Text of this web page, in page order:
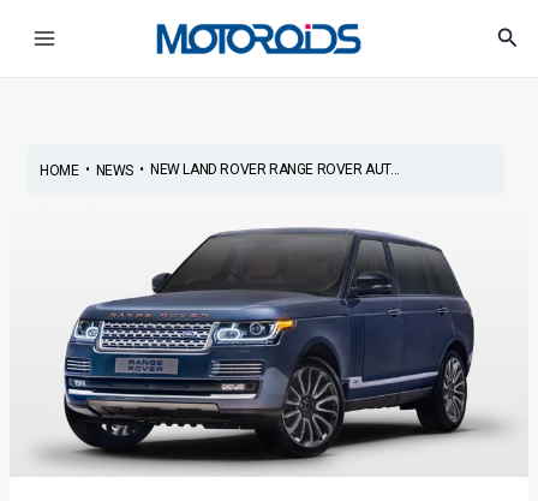
HOME• NEWS• NEW LAND ROVER RANGE ROVER AUT...
navigation